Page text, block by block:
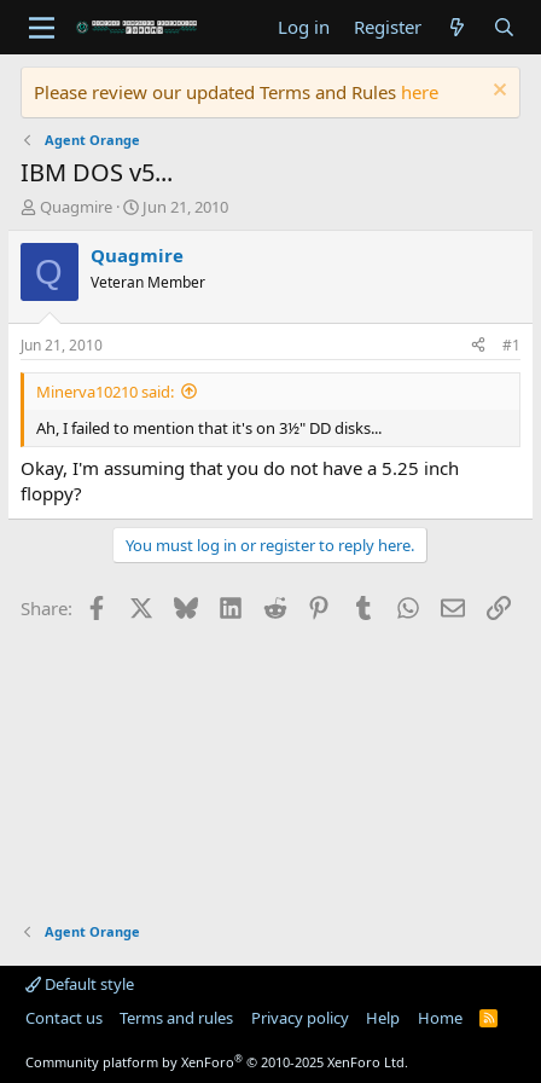
Log in Register
Please review our updated Terms and Rules here
Agent Orange
IBM DOS v5...
T
r
e
d
t
a
r
t
e
r
Quagmire
S
a
t
t
e
Jun 21, 2010
Q Quagmire
Veteran Member
Jun 21, 2010 #1
Minerva10210 said:
Ah, I failed to mention that it's on 3½" DD disks...
Okay, I'm assuming that you do not have a 5.25 inch
floppy?
You must log in or register to reply here.
Share: Facebook BlueskyLinkedIn
Reddit PinterestTumblr WhatsApp
Email
Agent Orange
Default style
Contact us
Terms and rules Privacy policy Help Home
R
Community platform by XenForo® © 2010-2025 XenForo Ltd.